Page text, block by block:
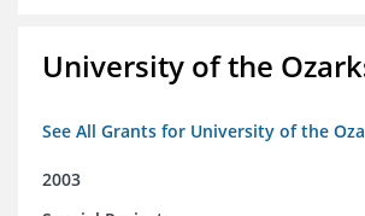
University of the
See All Grants for University of the
2003